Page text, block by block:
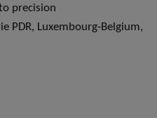
precision
PDR, Luxembourg-Belgium,